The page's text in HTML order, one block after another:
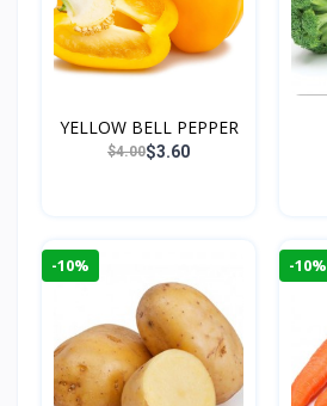
YELLOW BELL PEPPER
$4.00$3.60
-10% -10%